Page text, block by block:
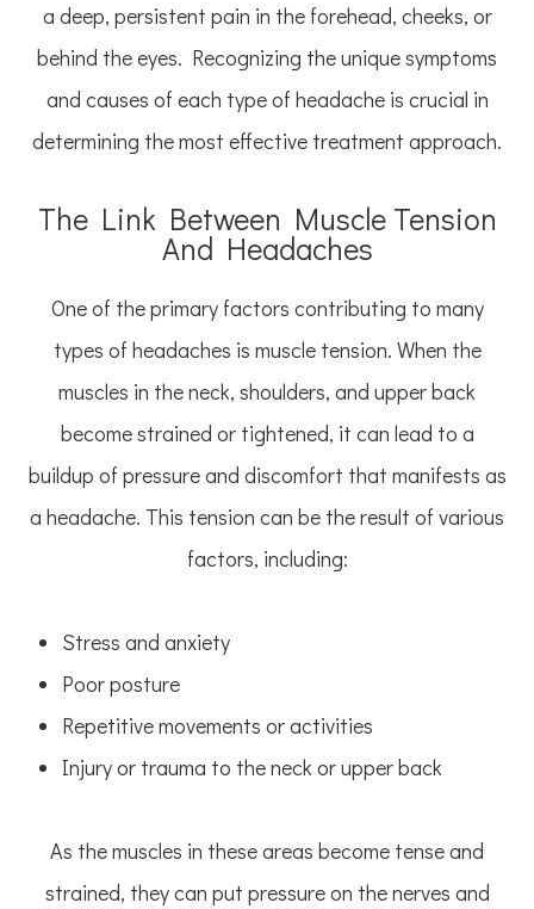
a deep, persistent pain in the forehead, cheeks, or
behind the eyes. Recognizing the unique symptoms
and causes of each type of headache is crucial in
determining the most effective treatment approach.
The Link Between Muscle Tension
And Headaches
One of the primary factors contributing to many
types of headaches is muscle tension. When the
muscles in the neck, shoulders, and upper back
become strained or tightened, it can lead to a
buildup of pressure and discomfort that manifests as
a headache. This tension can be the result of various
factors, including:
Stress and anxiety
Poor posture
Repetitive movements or activities
Injury or trauma to the neck or upper back
As the muscles in these areas become tense and
strained, they can put pressure on the nerves and